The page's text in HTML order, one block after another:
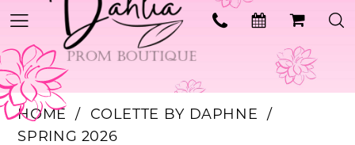
HOME
COLETTE BY DAPHNE
SPRING 2026